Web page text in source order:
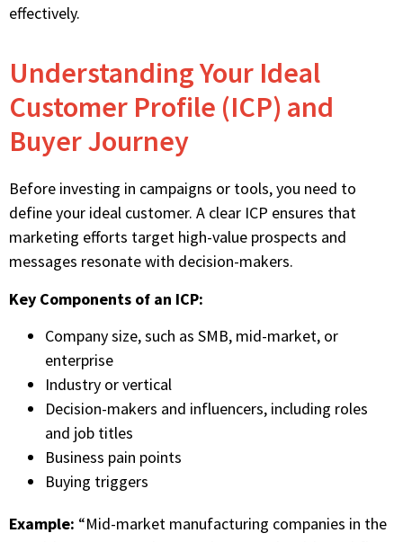
effectively.
Understanding Your Ideal
Customer Profile (ICP) and
Buyer Journey
Before investing in campaigns or tools, you need to
define your ideal customer. A clear ICP ensures that
marketing efforts target high-value prospects and
messages resonate with decision-makers.
Key Components of an ICP:
Company size, such as SMB, mid-market, or
enterprise
Industry or vertical
Decision-makers and influencers, including roles
and job titles
Business pain points
Buying triggers
Example: “Mid-market manufacturing companies in the